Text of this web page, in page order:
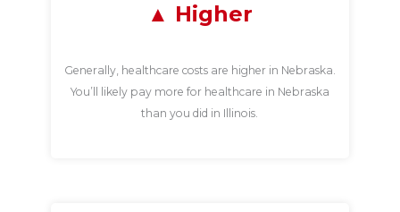
Higher
Generally, healthcare costs are higher in Nebraska.
You’ll likely pay more for healthcare in Nebraska
than you did in Illinois.